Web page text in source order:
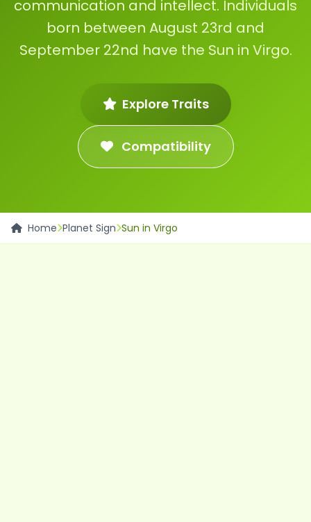
communication and intellect. Individuals
born between August 23rd and
September 22nd have the Sun in Virgo.
Explore Traits
Compatibility
Home Planet Sign Sun in Virgo